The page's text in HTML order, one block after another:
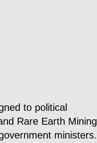
to political
Rare Earth Mining
ministers.